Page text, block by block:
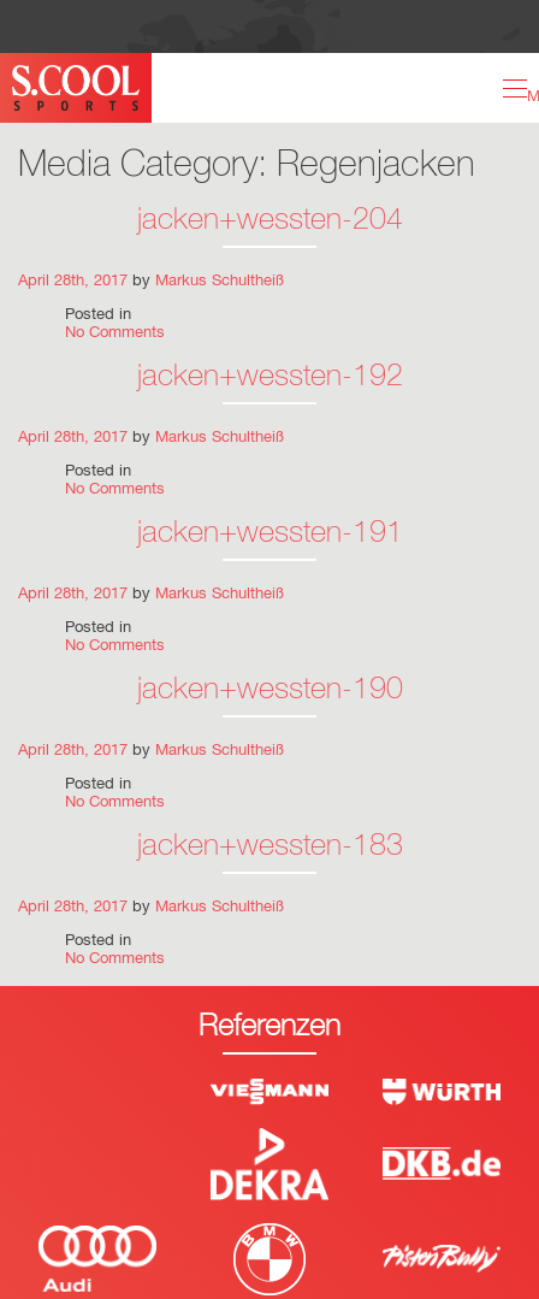
Media Category: Regenjacken
jacken+wessten-204
April 28th, 2017 by Markus Schultheiß
Posted in
No Comments
jacken+wessten-192
April 28th, 2017 by Markus Schultheiß
Posted in
No Comments
jacken+wessten-191
April 28th, 2017 by Markus Schultheiß
Posted in
No Comments
jacken+wessten-190
April 28th, 2017 by Markus Schultheiß
Posted in
No Comments
jacken+wessten-183
April 28th, 2017 by Markus Schultheiß
Posted in
No Comments
Referenzen